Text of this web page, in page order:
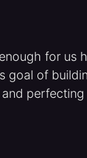
for us
goal of